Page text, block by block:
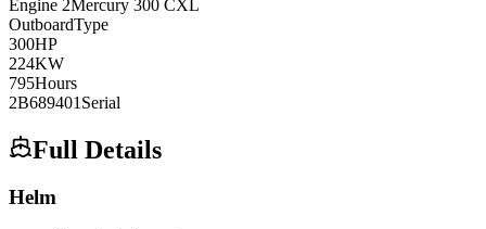
Engine 2Mercury 300 CXL
OutboardType
300HP
224KW
795Hours
2B689401 Serial
Full Details
Helm